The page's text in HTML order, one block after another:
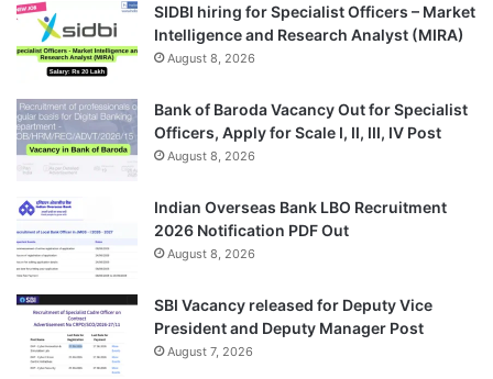
SIDBI hiring for Specialist Officers – Market
Intelligence and Research Analyst (MIRA)
August 8, 2026
Bank of Baroda Vacancy Out for Specialist
Officers, Apply for Scale I, II, III, IV Post
August 8, 2026
Indian Overseas Bank LBO Recruitment
2026 Notification PDF Out
August 8, 2026
SBI Vacancy released for Deputy Vice
President and Deputy Manager Post
August 7, 2026